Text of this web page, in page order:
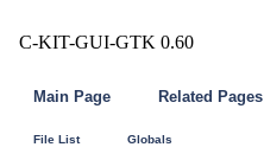
C-KIT-GUI-GTK 0.60
Main Page Related Pages
File List Globals